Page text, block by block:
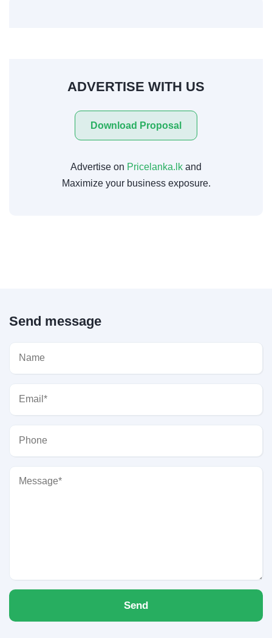
ADVERTISE WITH US
Download Proposal
Advertise on Pricelanka.lk and
Maximize your business exposure.
Send message
Send